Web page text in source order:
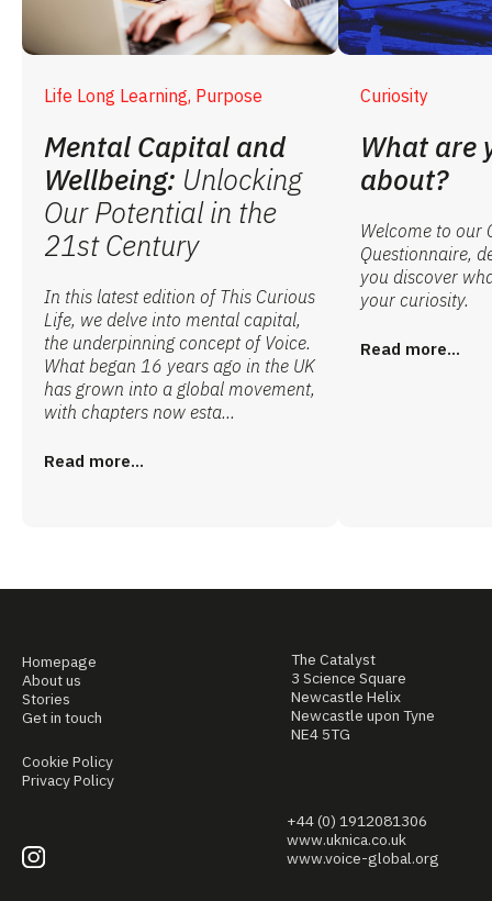
Life Long Learning, Purpose
Mental Capital and
Wellbeing: Unlocking
Our Potential in the
21st Century
In this latest edition of This Curious
Life, we delve into mental capital,
the underpinning concept of Voice.
What began 16 years ago in the UK
has grown into a global movement,
with chapters now esta...
Read more...
Curiosity
What are
about?
Welcome to our
Questionnaire,
you discover
your curiosity.
Read more...
Homepage
About us
Stories
Get in touch
Cookie Policy
Privacy Policy
The Catalyst
3 Science Square
Newcastle Helix
Newcastle upon Tyne
NE4 5TG
+44 (0) 1912081306
www.uknica.co.uk
www.voice-global.org